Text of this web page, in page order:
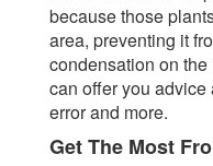
because those
area, preventing it
condensation on
can offer you
error and more.
Get The Most